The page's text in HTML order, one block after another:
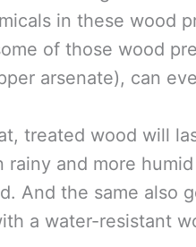
in these wood
of those wood
arsenate), can
treated wood will
and more
And the same also
a water-resistant